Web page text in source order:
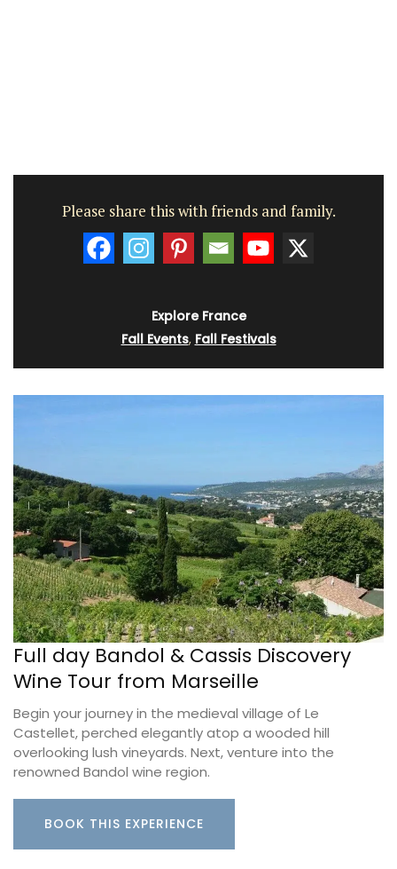
Please share this with friends and family.
Explore France
Fall Events, Fall Festivals
Full day Bandol & Cassis Discovery
Wine Tour from Marseille
Begin your journey in the medieval village of Le
Castellet, perched elegantly atop a wooded hill
overlooking lush vineyards. Next, venture into the
renowned Bandol wine region.
BOOK THIS EXPERIENCE